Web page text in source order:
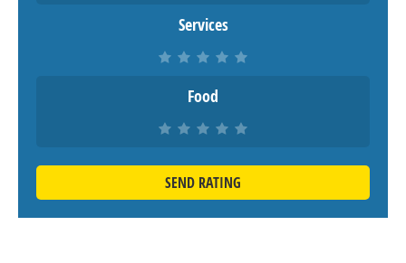
Services
Food
SEND RATING